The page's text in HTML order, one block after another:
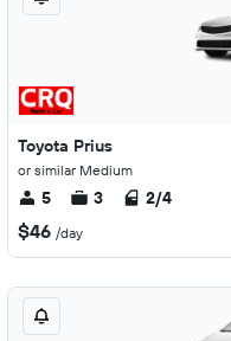
Toyota Prius
or similar Medium
5 3 2/4
$46 /day